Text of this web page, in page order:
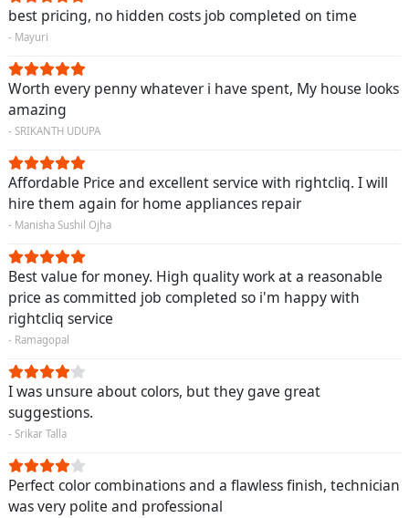
best pricing, no hidden costs job completed on time
- Mayuri
Worth every penny whatever i have spent, My house looks
amazing
- SRIKANTH UDUPA
Affordable Price and excellent service with rightcliq. I will
hire them again for home appliances repair
- Manisha Sushil Ojha
Best value for money. High quality work at a reasonable
price as committed job completed so i'm happy with
rightcliq service
- Ramagopal
I was unsure about colors, but they gave great
suggestions.
- Srikar Talla
Perfect color combinations and a flawless finish, technician
was very polite and professional